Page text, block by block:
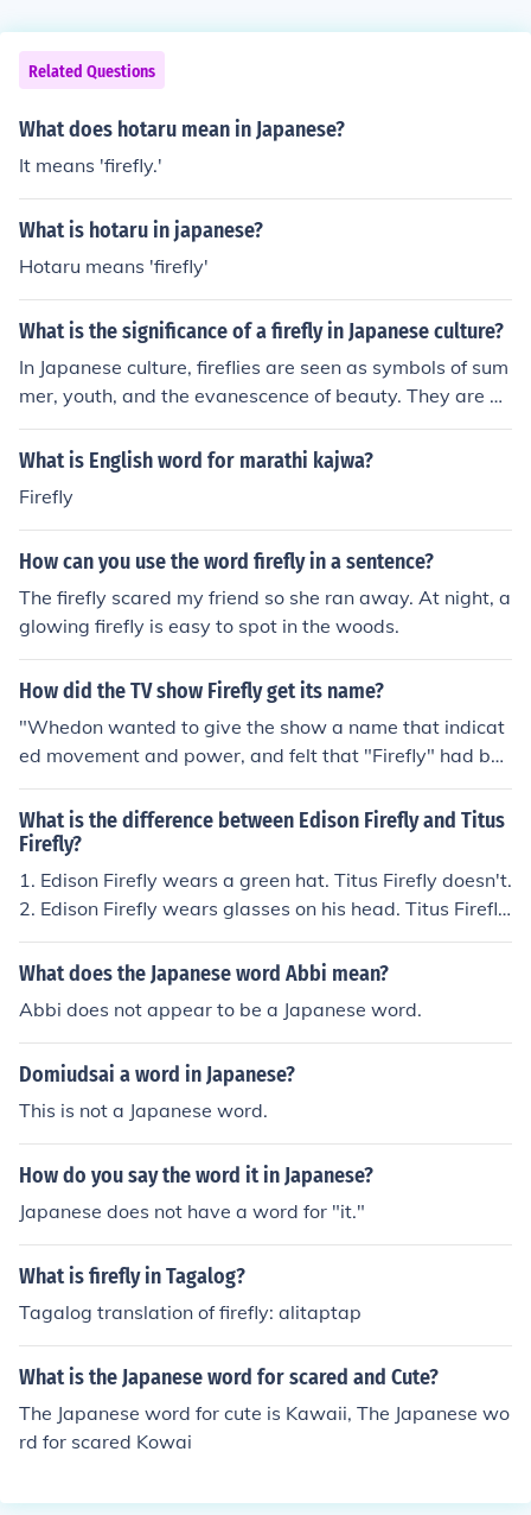
Related Questions
What does hotaru mean in Japanese?
It means 'firefly.'
What is hotaru in japanese?
Hotaru means 'firefly'
What is the significance of a firefly in Japanese culture?
In Japanese culture, fireflies are seen as symbols of sum
mer, youth, and the evanescence of beauty. They are al
so associated with the impermanence of life and the tra
nsient nature of existence. Firefly viewing, known as &q
at is celebrated in Japan.
What is English word for marathi kajwa?
Firefly
How can you use the word firefly in a sentence?
The firefly scared my friend so she ran away. At night, a
glowing firefly is easy to spot in the woods.
How did the TV show Firefly get its name?
"Whedon wanted to give the show a name that indicat
ed movement and power, and felt that "Firefly" had bot
h. This powerful word's relatively insignificant meaning,
Whedon felt, added to its allure. He eventually wound u
p creating the ship in the image of a firefly" ~ Wikipedia
What is the difference between Edison Firefly and Titus
Firefly?
1. Edison Firefly wears a green hat. Titus Firefly doesn't.
2. Edison Firefly wears glasses on his head. Titus Firefly
wears them on his head. 3. Titus Firefly wears a red ves
t. Edison Firefly doesn't.
What does the Japanese word Abbi mean?
Abbi does not appear to be a Japanese word.
Domiudsai a word in Japanese?
This is not a Japanese word.
How do you say the word it in Japanese?
Japanese does not have a word for "it."
What is firefly in Tagalog?
Tagalog translation of firefly: alitaptap
What is the Japanese word for scared and Cute?
The Japanese word for cute is Kawaii, The Japanese wo
rd for scared Kowai